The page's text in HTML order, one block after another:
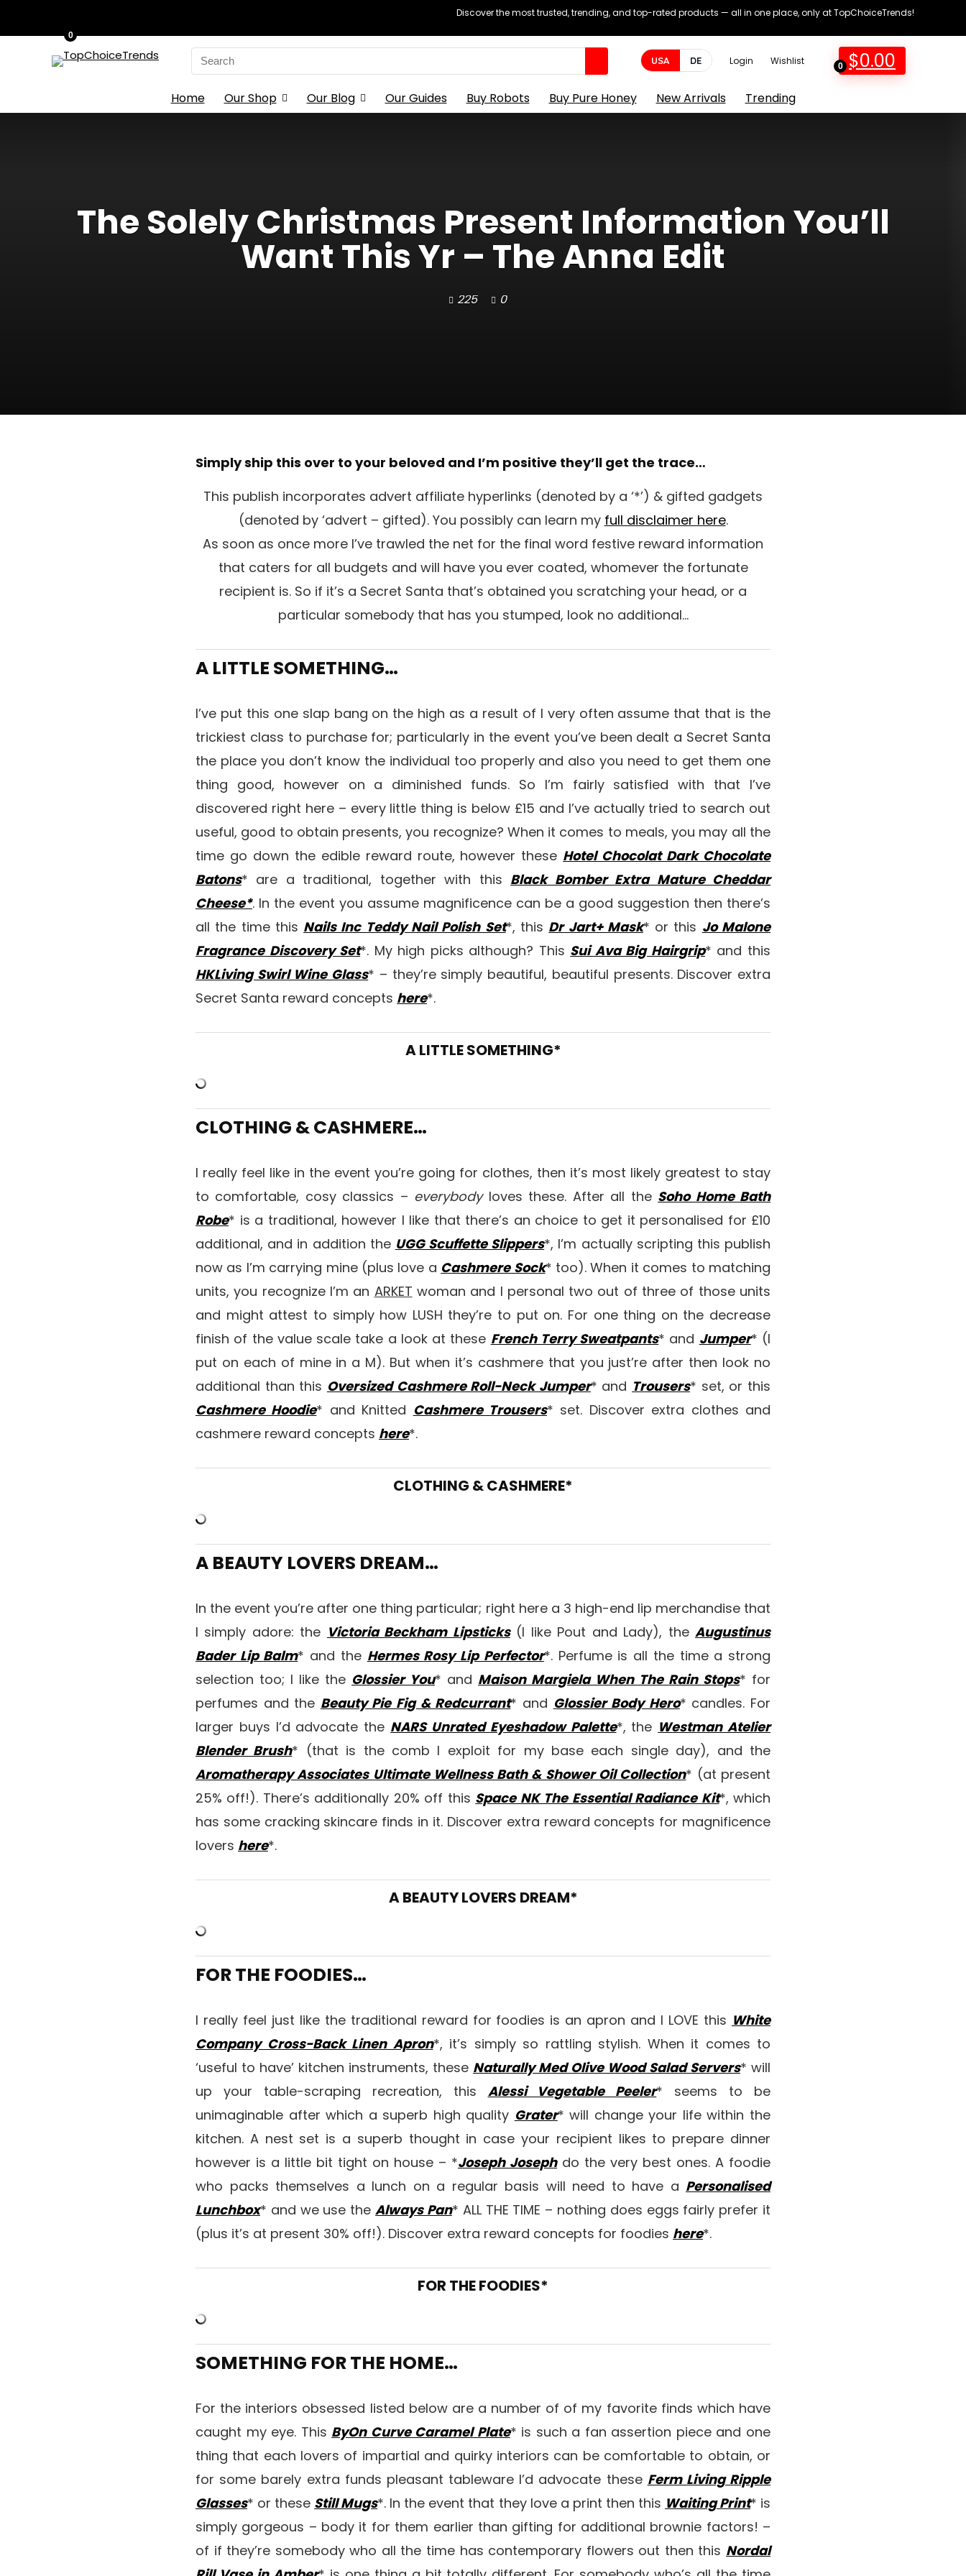
Discover the most trusted, trending, and top-rated products — all in one place, only at TopChoiceTrends!
Search
for:
USA DE Login Wishlist 0
0
$0.00
Home Our Shop Our Blog Our Guides Buy Robots Buy Pure Honey New Arrivals Trending
The Solely Christmas Present Information You’ll
Want This Yr – The Anna Edit
225 0
Simply ship this over to your beloved and I’m positive they’ll get the trace…
This publish incorporates advert affiliate hyperlinks (denoted by a ‘*’) & gifted gadgets
(denoted by ‘advert – gifted). You possibly can learn my full disclaimer here.
As soon as once more I’ve trawled the net for the final word festive reward information
that caters for all budgets and will have you ever coated, whomever the fortunate
recipient is. So if it’s a Secret Santa that’s obtained you scratching your head, or a
particular somebody that has you stumped, look no additional…
A LITTLE SOMETHING…
I’ve put this one slap bang on the high as a result of I very often assume that that is the
trickiest class to purchase for; particularly in the event you’ve been dealt a Secret Santa
the place you don’t know the individual too properly and also you need to get them one
thing good, however on a diminished funds. So I’m fairly satisfied with that I’ve
discovered right here – every little thing is below £15 and I’ve actually tried to search out
useful, good to obtain presents, you recognize? When it comes to meals, you may all the
time go down the edible reward route, however these Hotel Chocolat Dark Chocolate
Batons* are a traditional, together with this Black Bomber Extra Mature Cheddar
Cheese*. In the event you assume magnificence can be a good suggestion then there’s
all the time this Nails Inc Teddy Nail Polish Set*, this Dr Jart+ Mask* or this Jo Malone
Fragrance Discovery Set*. My high picks although? This Sui Ava Big Hairgrip* and this
HKLiving Swirl Wine Glass* – they’re simply beautiful, beautiful presents. Discover extra
Secret Santa reward concepts here*.
A LITTLE SOMETHING*
CLOTHING & CASHMERE…
I really feel like in the event you’re going for clothes, then it’s most likely greatest to stay
to comfortable, cosy classics – everybodyloves these. After all the Soho Home Bath
Robe* is a traditional, however I like that there’s an choice to get it personalised for £10
additional, and in addition the UGG Scuffette Slippers*, I’m actually scripting this publish
now as I’m carrying mine (plus love a Cashmere Sock* too). When it comes to matching
units, you recognize I’m an ARKET woman and I personal two out of three of those units
and might attest to simply how LUSH they’re to put on. For one thing on the decrease
finish of the value scale take a look at these French Terry Sweatpants* and Jumper* (I
put on each of mine in a M). But when it’s cashmere that you just’re after then look no
additional than this Oversized Cashmere Roll-Neck Jumper* and Trousers* set, or this
Cashmere Hoodie* and Knitted Cashmere Trousers* set. Discover extra clothes and
cashmere reward concepts here*.
CLOTHING & CASHMERE*
A BEAUTY LOVERS DREAM…
In the event you’re after one thing particular; right here a 3 high-end lip merchandise that
I simply adore: the Victoria Beckham Lipsticks(I like Pout and Lady), theAugustinus
Bader Lip Balm* and the Hermes Rosy Lip Perfector*. Perfume is all the time a strong
selection too; I like the Glossier You* and Maison Margiela When The Rain Stops* for
perfumes and the Beauty Pie Fig & Redcurrant* and Glossier Body Hero* candles. For
larger buys I’d advocate the NARS Unrated Eyeshadow Palette*, the Westman Atelier
Blender Brush* (that is the comb I exploit for my base each single day), and the
Aromatherapy Associates Ultimate Wellness Bath & Shower Oil Collection* (at present
25% off!). There’s additionally 20% off this Space NK The Essential Radiance Kit*, which
has some cracking skincare finds in it. Discover extra reward concepts for magnificence
lovers here*.
A BEAUTY LOVERS DREAM*
FOR THE FOODIES…
I really feel just like the traditional reward for foodies is an apron and I LOVE this White
Company Cross-Back Linen Apron*, it’s simply so rattling stylish. When it comes to
‘useful to have’ kitchen instruments, these Naturally Med Olive Wood Salad Servers* will
up your table-scraping recreation, this Alessi Vegetable Peeler* seems to be
unimaginable after which a superb high quality Grater* will change your life within the
kitchen. A nest set is a superb thought in case your recipient likes to prepare dinner
however is a little bit tight on house – *Joseph Josephdo the very best ones. A foodie
who packs themselves a lunch on a regular basis will need to have a Personalised
Lunchbox* and we use theAlways Pan* ALL THE TIME – nothing does eggs fairly prefer it
(plus it’s at present 30% off!). Discover extra reward concepts for foodies here*.
FOR THE FOODIES*
SOMETHING FOR THE HOME…
For the interiors obsessed listed below are a number of of my favorite finds which have
caught my eye. This ByOn Curve Caramel Plate* is such a fan assertion piece and one
thing that each lovers of impartial and quirky interiors can be comfortable to obtain, or
for some barely extra funds pleasant tableware I’d advocate these Ferm Living Ripple
Glasses* or these Still Mugs*. In the event that they love a print then this Waiting Print* is
simply gorgeous – body it for them earlier than gifting for additional brownie factors! –
of if they’re somebody who all the time has contemporary flowers out then this Nordal